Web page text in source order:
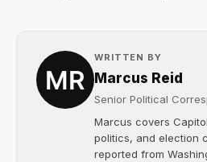
WRITTEN BY
Marcus Reid
Senior Political
Marcus covers
politics, and election
reported from